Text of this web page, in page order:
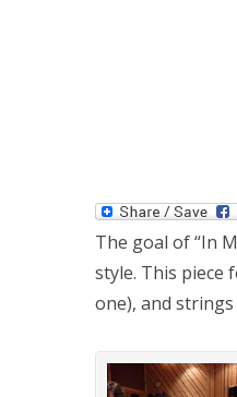
The goal of “In
style. This piece
one), and